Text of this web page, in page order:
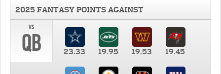
2025 FANTASY POINTS AGAINST
vs
QB 23.33 19.95 19.53 19.45